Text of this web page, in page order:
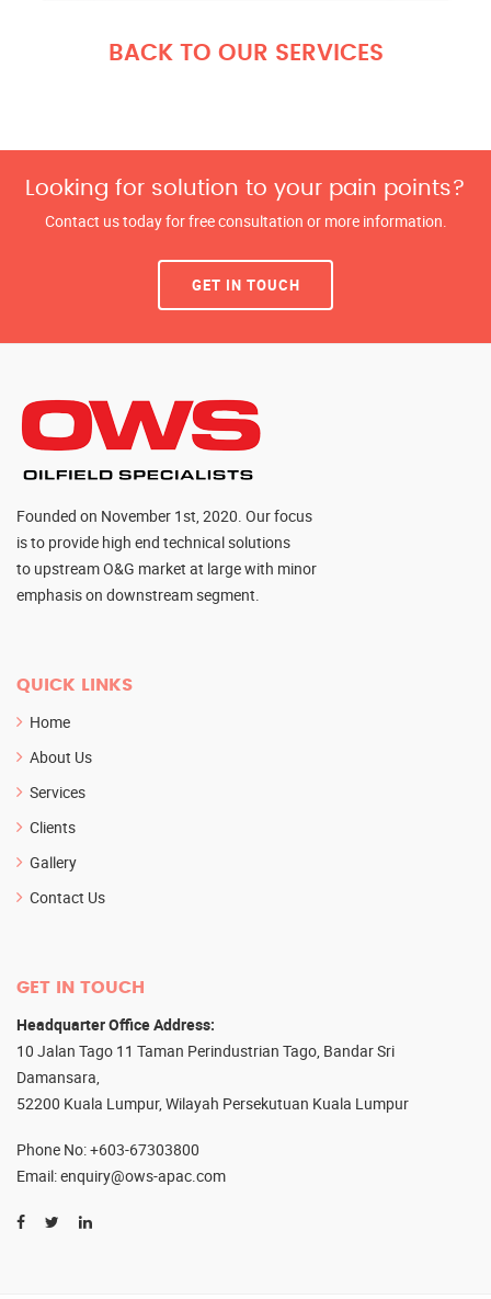
BACK TO OUR SERVICES
Looking for solution to your pain points?
Contact us today for free consultation or more information.
GET IN TOUCH
Founded on November 1st, 2020. Our focus
is to provide high end technical solutions
to upstream O&G market at large with minor
emphasis on downstream segment.
QUICK LINKS
Home
About Us
Services
Clients
Gallery
Contact Us
GET IN TOUCH
Headquarter Office Address:
10 Jalan Tago 11 Taman Perindustrian Tago, Bandar Sri
Damansara,
52200 Kuala Lumpur, Wilayah Persekutuan Kuala Lumpur
Phone No: +603-67303800
Email: enquiry@ows-apac.com